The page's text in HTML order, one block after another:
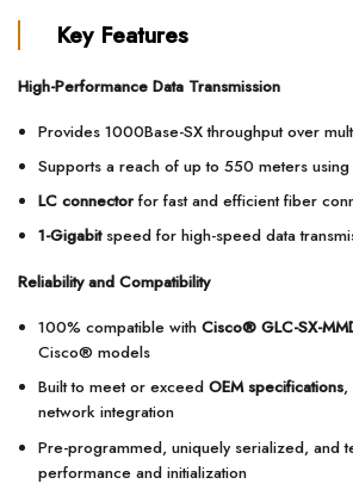
Key Features
High-Performance Data Transmission
Provides 1000Base-SX throughput over
Supports a reach of up to 550 meters
LC connector for fast and efficient fiber
1-Gigabitspeed for high-speed data
Reliability and Compatibility
100% compatible withCisco® GLC-SX-
Cisco® models
Built to meet or exceedOEM specifications,
network integration
Pre-programmed, uniquely serialized, and
performance and initialization